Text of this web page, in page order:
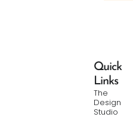
Quick
Links
The
Design
Studio